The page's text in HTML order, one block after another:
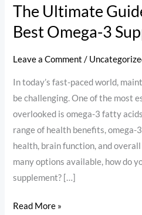
The Ultimate
Best Omega-3
Leave a Comment /
In today’s fast-paced world,
be challenging. One of the most
overlooked is omega-3 fatty
range of health benefits, omega-
health, brain function, and
many options available, how do
supplement? […]
Read More »